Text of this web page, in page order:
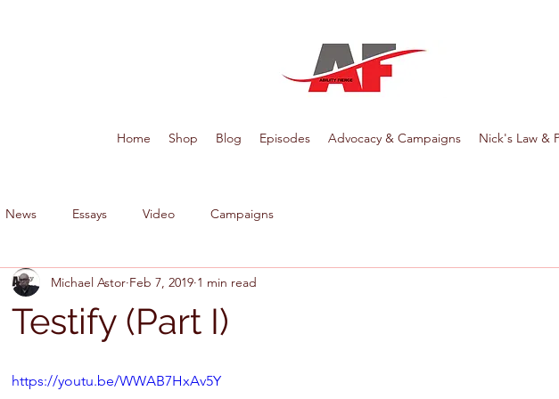
Home Shop Blog Episodes Advocacy & Campaigns Nick's Law &
News Essays Video Campaigns
Testify (Part I)
Michael Astor Feb 7, 2019 1 min read
https://youtu.be/WWAB7HxAv5Y